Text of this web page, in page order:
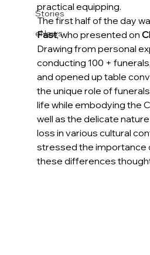
Stories
eNews
practical equipping.
The first half of the day
Fast, who presented on
Drawing from personal
conducting 100 +
and opened up table
the unique role of
life while embodying the
well as the delicate
loss in various cultural
stressed the importance
these differences